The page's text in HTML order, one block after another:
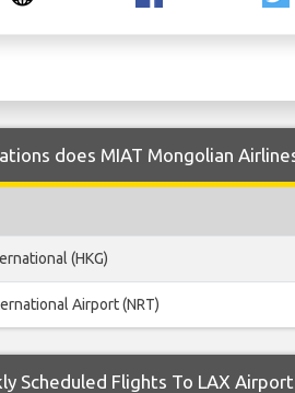
does MIAT Mongolian
(HKG)
Airport (NRT)
Scheduled Flights To LAX